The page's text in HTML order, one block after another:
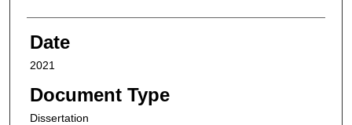
Date
2021
Document Type
Dissertation